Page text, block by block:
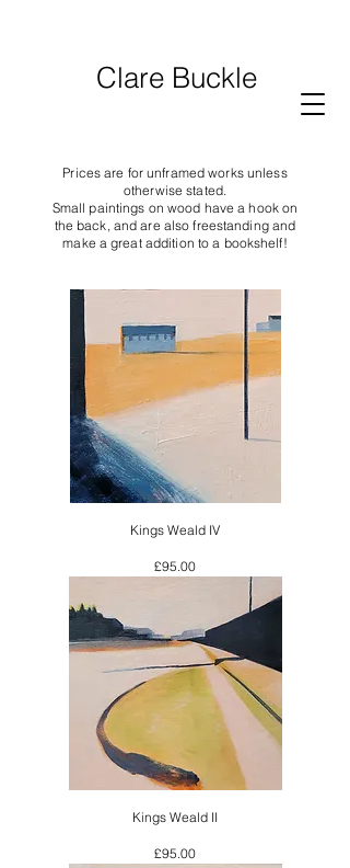
Clare Buckle
Prices are for unframed works unless
otherwise stated.
Small paintings on wood have a hook on
the back, and are also freestanding and
make a great addition to a bookshelf!
Kings Weald IV
Price
£95.00
Kings Weald II
Price
£95.00